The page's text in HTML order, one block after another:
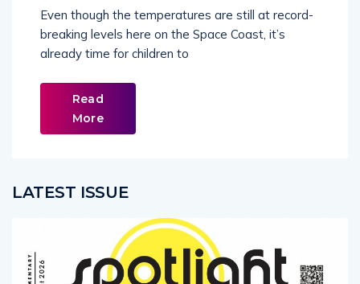
Even though the temperatures are still at record-
breaking levels here on the Space Coast, it’s
already time for children to
Read
More
LATEST ISSUE